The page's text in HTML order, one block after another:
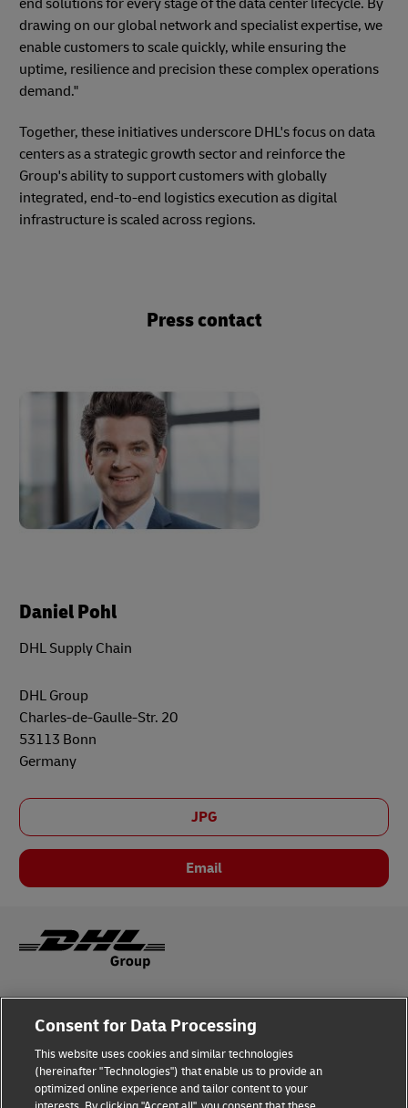
drawing on our global network and specialist expertise, we
enable customers to scale quickly, while ensuring the
uptime, resilience and precision these complex operations
demand."
Together, these initiatives underscore DHL's focus on data
centers as a strategic growth sector and reinforce the
Group's ability to support customers with globally
integrated, end-to-end logistics execution as digital
infrastructure is scaled across regions.
Press contact
Daniel Pohl
DHL Supply Chain
DHL Group
Charles-de-Gaulle-Str. 20
53113 Bonn
Germany
JPG
Email
Legal Notice
Disclaimer
Consent for Data Processing
This website uses cookies and similar technologies
(hereinafter "Technologies") that enable us to provide an
optimized online experience and tailor content to your